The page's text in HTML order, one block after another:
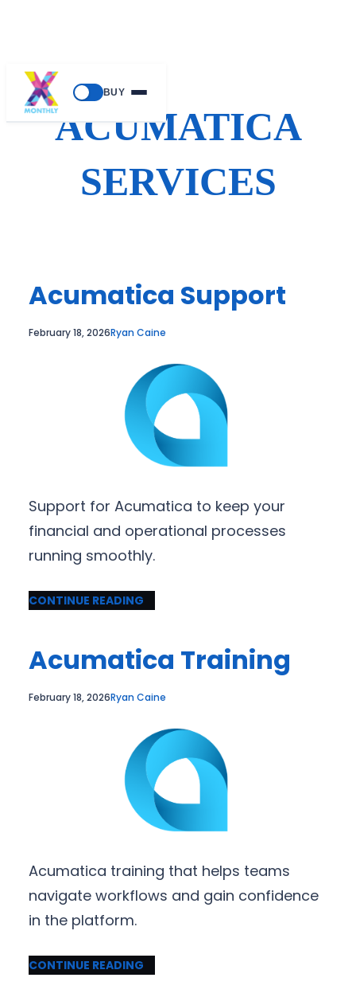
BUY
Skip
contentACUMATICA
SERVICES
Acumatica Support
February 18, 2026Ryan Caine
Support for Acumatica to keep your
financial and operational processes
running smoothly.
CONTINUE READING
Acumatica Training
February 18, 2026Ryan Caine
Acumatica training that helps teams
navigate workflows and gain confidence
in the platform.
CONTINUE READING